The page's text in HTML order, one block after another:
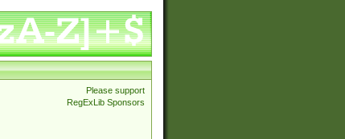
Please support
RegExLib Sponsors